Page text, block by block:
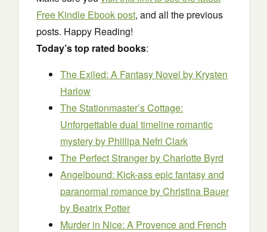
Free Kindle Ebook post, and all the previous
posts. Happy Reading!
Today’s top rated books:
The Exiled: A Fantasy Novel by Krysten
Harlow
The Stationmaster’s Cottage:
Unforgettable dual timeline romantic
mysteryby Phillipa Nefri Clark
The Perfect Strangerby Charlotte Byrd
Angelbound: Kick-ass epic fantasy and
paranormal romanceby Christina Bauer
by Beatrix Potter
Murder in Nice: A Provence and French